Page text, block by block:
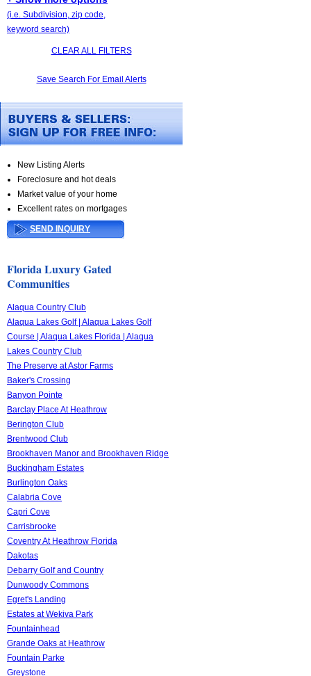
(i.e. Subdivision, zip code,
keyword search)
CLEAR ALL FILTERS
Save Search For Email Alerts
New Listing Alerts
Foreclosure and hot deals
Market value of your home
Excellent rates on mortgages
SEND INQUIRY
Florida Luxury Gated
Communities
Alaqua Country Club
Alaqua Lakes Golf | Alaqua Lakes Golf
Course | Alaqua Lakes Florida | Alaqua
Lakes Country Club
The Preserve at Astor Farms
Baker's Crossing
Banyon Pointe
Barclay Place At Heathrow
Berington Club
Brentwood Club
Brookhaven Manor and Brookhaven Ridge
Buckingham Estates
Burlington Oaks
Calabria Cove
Capri Cove
Carrisbrooke
Coventry At Heathrow Florida
Dakotas
Debarry Golf and Country
Dunwoody Commons
Egret's Landing
Estates at Wekiva Park
Fountainhead
Grande Oaks at Heathrow
Fountain Parke
Greystone